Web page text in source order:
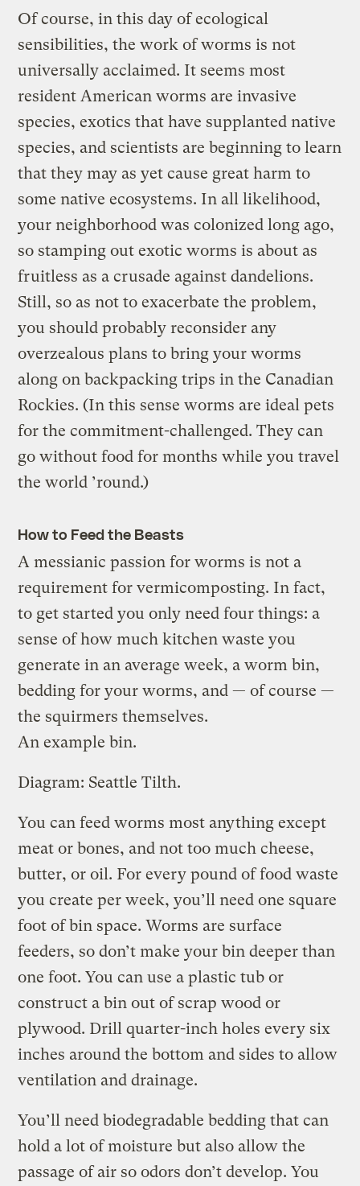
Of course, in this day of ecological
sensibilities, the work of worms is not
universally acclaimed. It seems most
resident American worms are invasive
species, exotics that have supplanted native
species, and scientists are beginning to learn
that they may as yet cause great harm to
some native ecosystems. In all likelihood,
your neighborhood was colonized long ago,
so stamping out exotic worms is about as
fruitless as a crusade against dandelions.
Still, so as not to exacerbate the problem,
you should probably reconsider any
overzealous plans to bring your worms
along on backpacking trips in the Canadian
Rockies. (In this sense worms are ideal pets
for the commitment-challenged. They can
go without food for months while you travel
the world ’round.)
How to Feed the Beasts
A messianic passion for worms is not a
requirement for vermicomposting. In fact,
to get started you only need four things: a
sense of how much kitchen waste you
generate in an average week, a worm bin,
bedding for your worms, and — of course —
the squirmers themselves.
An example bin.
Diagram: Seattle Tilth.
You can feed worms most anything except
meat or bones, and not too much cheese,
butter, or oil. For every pound of food waste
you create per week, you’ll need one square
foot of bin space. Worms are surface
feeders, so don’t make your bin deeper than
one foot. You can use a plastic tub or
construct a bin out of scrap wood or
plywood. Drill quarter-inch holes every six
inches around the bottom and sides to allow
ventilation and drainage.
You’ll need biodegradable bedding that can
hold a lot of moisture but also allow the
passage of air so odors don’t develop. You